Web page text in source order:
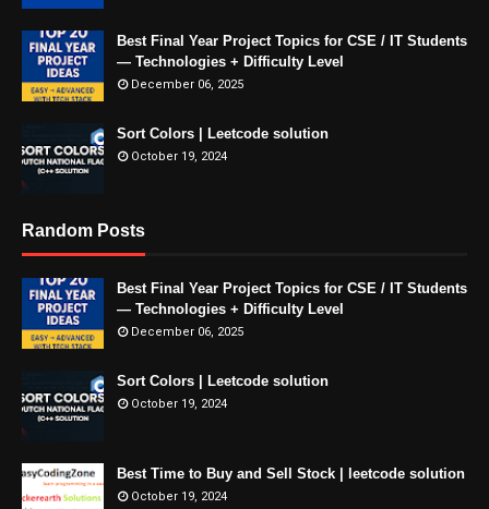
Best Final Year Project Topics for CSE / IT Students
— Technologies + Difficulty Level
December 06, 2025
Sort Colors | Leetcode solution
October 19, 2024
Random Posts
Best Final Year Project Topics for CSE / IT Students
— Technologies + Difficulty Level
December 06, 2025
Sort Colors | Leetcode solution
October 19, 2024
Best Time to Buy and Sell Stock | leetcode solution
October 19, 2024